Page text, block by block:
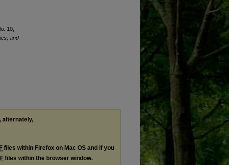
10,
and
alternately,
files within Firefox on Mac OS and if you
files within the browser window.